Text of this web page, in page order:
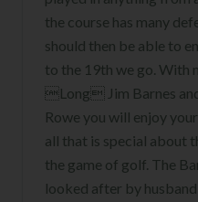
the course has many
should then be able to
to the 19th we go. With
Long Jim Barnes
Rowe you will enjoy
all that is special about
the game of golf. The
looked after by